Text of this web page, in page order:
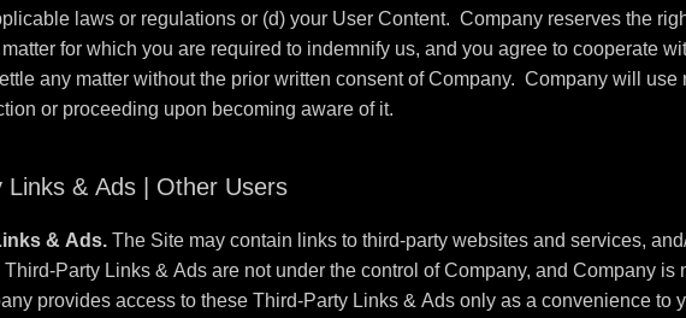
laws or regulations or (d) your User Content. Company reserves the
for which you are required to indemnify us, and you agree to cooperate
any matter without the prior written consent of Company. Company will
or proceeding upon becoming aware of it.
Links & Ads | Other Users
& Ads. The Site may contain links to third-party websites and services,
Party Links & Ads are not under the control of Company, and Company
provides access to these Third-Party Links & Ads only as a convenience to